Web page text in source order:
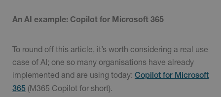
An AI example: Copilot for Microsoft 365
To round off this article, it’s worth considering a real use
case of AI; one so many organisations have already
implemented and are using today: Copilot for Microsoft
365 (M365 Copilot for short).